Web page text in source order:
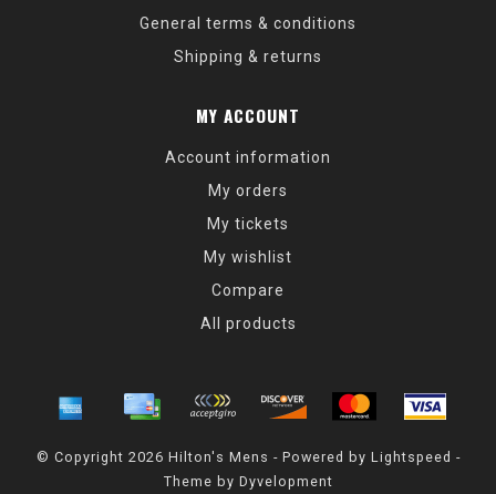
General terms & conditions
Shipping & returns
MY ACCOUNT
Account information
My orders
My tickets
My wishlist
Compare
All products
© Copyright 2026 Hilton's Mens - Powered by Lightspeed -
Theme by Dyvelopment